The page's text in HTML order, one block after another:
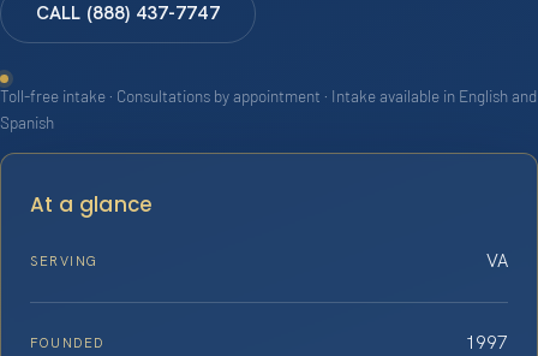
CALL (888) 437-7747
Toll-free intake · Consultations by appointment · Intake available in English and
Spanish
At a glance
SERVING VA
FOUNDED 1997